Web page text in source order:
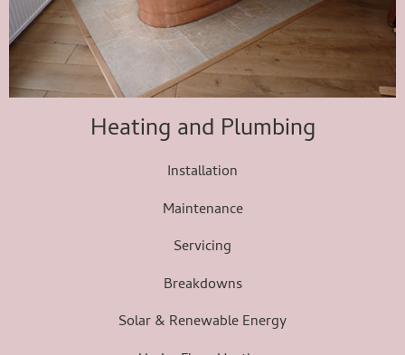
Heating and Plumbing
Installation
Maintenance
Servicing
Breakdowns
Solar & Renewable Energy